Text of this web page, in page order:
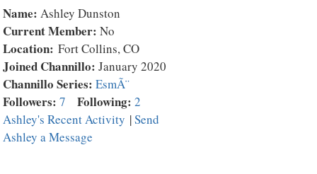
Name: Ashley Dunston
Current Member: No
Location: Fort Collins, CO
Joined Channillo: January 2020
Channillo Series:EsmÃ¨
Followers: 7 Following: 2
Ashley's Recent Activity |Send
Ashley a Message